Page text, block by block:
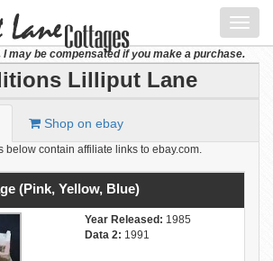
may be compensated if you make a purchase.
Lilliput Lane
Shop on ebay
below contain affiliate links to ebay.com.
(Pink, Yellow, Blue)
Year Released: 1985
Data 2: 1991